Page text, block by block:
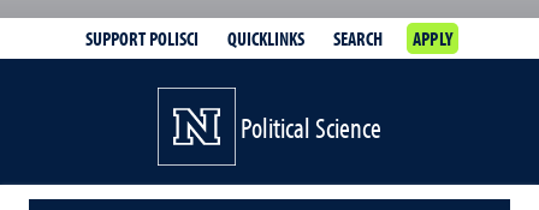
SUPPORT POLISCI QUICKLINKS SEARCH APPLY
Political Science